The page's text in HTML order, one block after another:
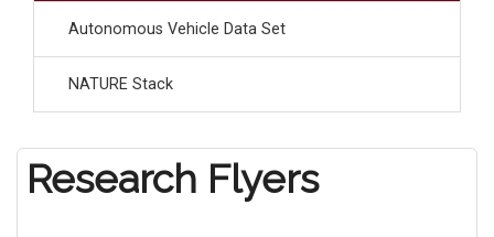
Autonomous Vehicle Data Set
NATURE Stack
Research Flyers